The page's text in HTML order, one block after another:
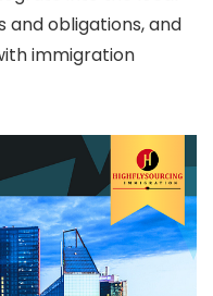
and obligations, and
immigration